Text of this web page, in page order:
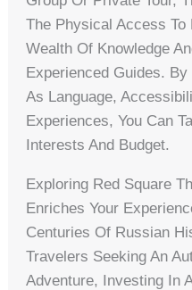
The Physical Access
Wealth Of Knowledge
Experienced Guides.
As Language,
Experiences, You Can
Interests And Budget.
Exploring Red Square
Enriches Your
Centuries Of Russian
Travelers Seeking An
Adventure, Investing In